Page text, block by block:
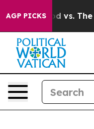
AGP PICKS
Big Food vs. The